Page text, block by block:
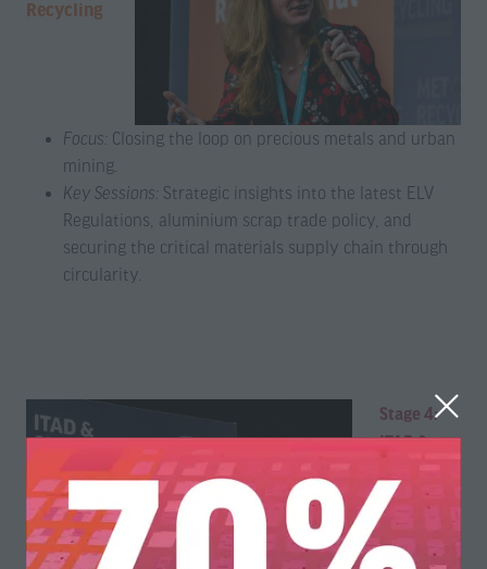
Recycling
Focus: Closing the loop on precious metals and urban
mining.
Key Sessions: Strategic insights into the latest ELV
Regulations, aluminium scrap trade policy, and
securing the critical materials supply chain through
circularity.
Stage 4:
ITAD &
Circular
Electronics
Focus